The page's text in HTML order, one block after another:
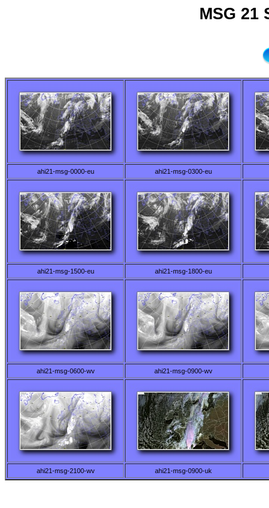
MSG 21
ahi21-msg-0000-eu ahi21-msg-0300-eu
ahi21-msg-1500-eu ahi21-msg-1800-eu
ahi21-msg-0600-wv ahi21-msg-0900-wv
ahi21-msg-2100-wv ahi21-msg-0900-uk